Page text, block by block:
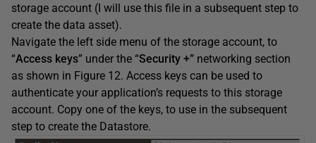
storage account (I will use this file in a subsequent step to
create the data asset).
Navigate the left side menu of the storage account, to
“Access keys” under the “Security +” networking section
as shown in Figure 12. Access keys can be used to
authenticate your application’s requests to this storage
account. Copy one of the keys, to use in the subsequent
step to create the Datastore.